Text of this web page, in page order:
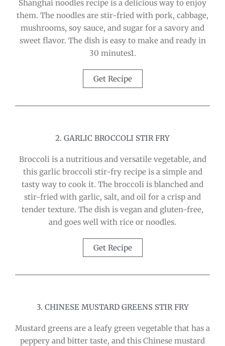
Shanghai noodles recipe is a delicious way to enjoy
them. The noodles are stir-fried with pork, cabbage,
mushrooms, soy sauce, and sugar for a savory and
sweet flavor. The dish is easy to make and ready in
30 minutes1.
Get Recipe
2. GARLIC BROCCOLI STIR FRY
Broccoli is a nutritious and versatile vegetable, and
this garlic broccoli stir-fry recipe is a simple and
tasty way to cook it. The broccoli is blanched and
stir-fried with garlic, salt, and oil for a crisp and
tender texture. The dish is vegan and gluten-free,
and goes well with rice or noodles.
Get Recipe
3. CHINESE MUSTARD GREENS STIR FRY
Mustard greens are a leafy green vegetable that has a
peppery and bitter taste, and this Chinese mustard